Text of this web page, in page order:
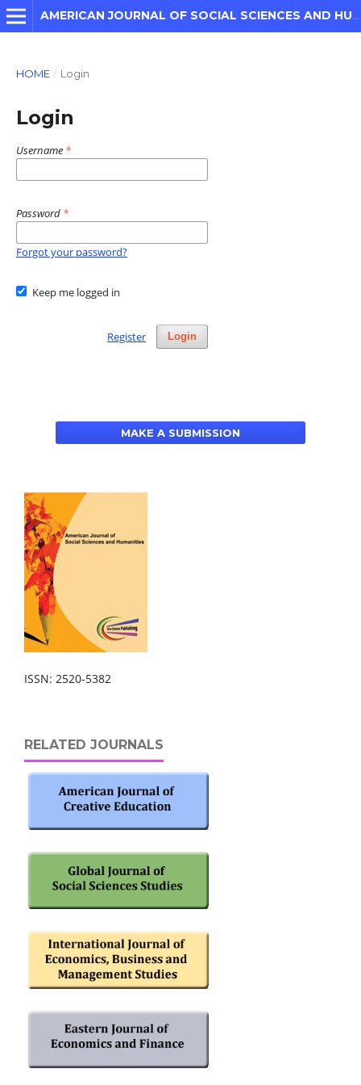
HOME / Login
Login
Username *
Password *
Forgot your password?
Keep me logged in
Login
Register
MAKE A SUBMISSION
ISSN: 2520-5382
RELATED JOURNALS